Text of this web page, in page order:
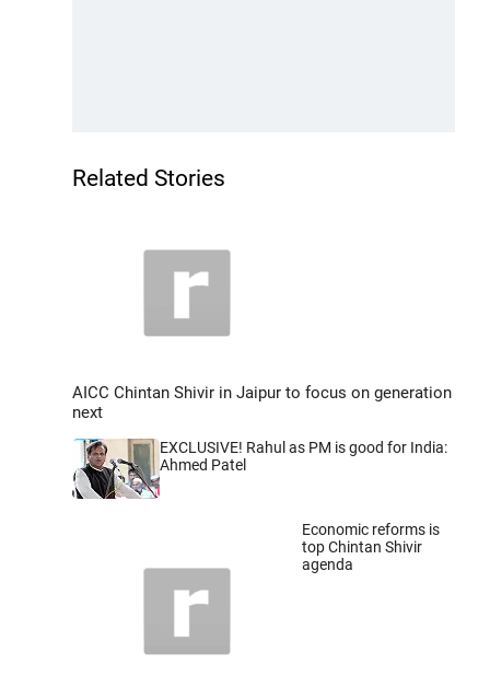
Related Stories
AICC Chintan Shivir in Jaipur to focus on generation
next
EXCLUSIVE! Rahul as PM is good for India:
Ahmed Patel
Economic reforms is
top Chintan Shivir
agenda